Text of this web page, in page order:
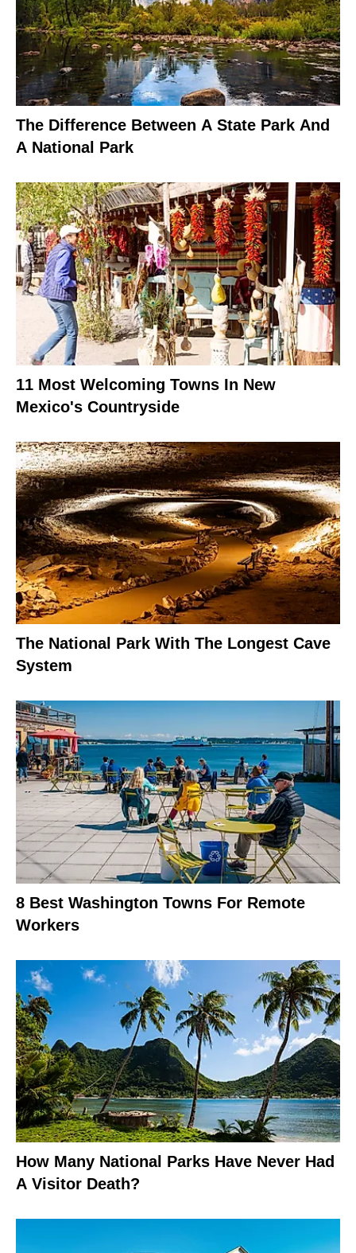
The Difference Between A State Park And
A National Park
11 Most Welcoming Towns In New
Mexico's Countryside
The National Park With The Longest Cave
System
8 Best Washington Towns For Remote
Workers
How Many National Parks Have Never Had
A Visitor Death?